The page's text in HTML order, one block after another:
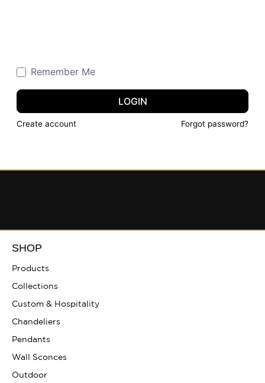
Remember Me
LOGIN
Create account Forgot password?
SHOP
Products
Collections
Custom & Hospitality
Chandeliers
Pendants
Wall Sconces
Outdoor